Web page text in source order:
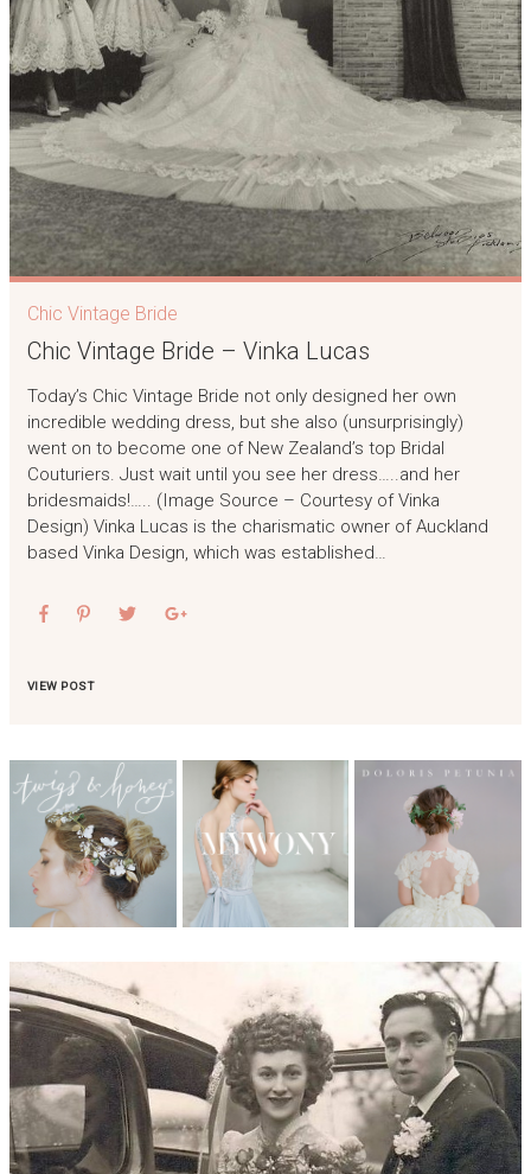
Chic Vintage Bride
Chic Vintage Bride – Vinka Lucas
Today’s Chic Vintage Bride not only designed her own
incredible wedding dress, but she also (unsurprisingly)
went on to become one of New Zealand’s top Bridal
Couturiers. Just wait until you see her dress…..and her
bridesmaids!….. (Image Source – Courtesy of Vinka
Design) Vinka Lucas is the charismatic owner of Auckland
based Vinka Design, which was established…
VIEW POST